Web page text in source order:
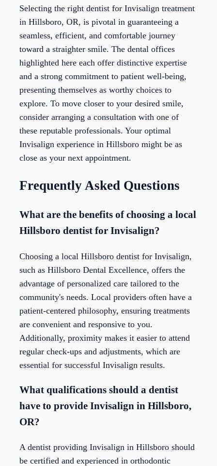
Selecting the right dentist for Invisalign treatment
in Hillsboro, OR, is pivotal in guaranteeing a
seamless, efficient, and comfortable journey
toward a straighter smile. The dental offices
highlighted here each offer distinctive expertise
and a strong commitment to patient well-being,
presenting themselves as worthy choices to
explore. To move closer to your desired smile,
consider arranging a consultation with one of
these reputable professionals. Your optimal
Invisalign experience in Hillsboro might be as
close as your next appointment.
Frequently Asked Questions
What are the benefits of choosing a local
Hillsboro dentist for Invisalign?
Choosing a local Hillsboro dentist for Invisalign,
such as Hillsboro Dental Excellence, offers the
advantage of personalized care tailored to the
community's needs. Local providers often have a
patient-centered philosophy, ensuring treatments
are convenient and responsive to you.
Additionally, proximity makes it easier to attend
regular check-ups and adjustments, which are
essential for successful Invisalign results.
What qualifications should a dentist
have to provide Invisalign in Hillsboro,
OR?
A dentist providing Invisalign in Hillsboro should
be certified and experienced in orthodontic